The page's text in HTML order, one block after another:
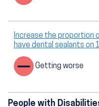
Increase the proportion
have dental sealants on
Getting worse
People with